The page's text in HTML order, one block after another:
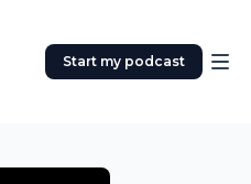
Start my podcast